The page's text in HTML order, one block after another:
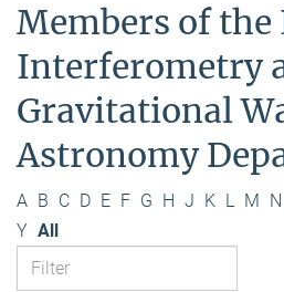
Members of the
Interferometry
Gravitational
Astronomy
A B C D E F G H J K L M N
Y All